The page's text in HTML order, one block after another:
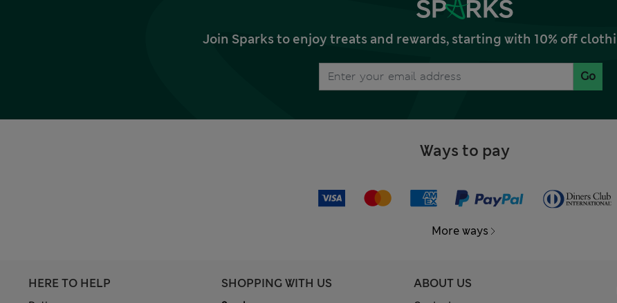
Join Sparks to enjoy treats and rewards, starting with 10% off
Go
Ways to pay
More ways
HERE TO HELP SHOPPING WITH US ABOUT US